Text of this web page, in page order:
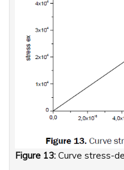
Figure 13: Curve stress-